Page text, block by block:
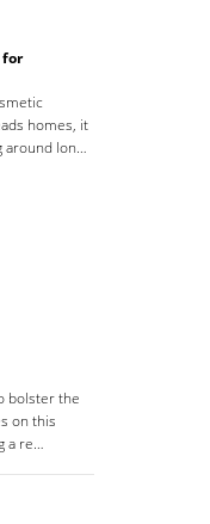
for
homes, it
around lon…
bolster the
on this
a re…